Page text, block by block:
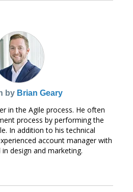
by Brian Geary
in the Agile process. He often
process by performing the
In addition to his technical
account manager with
design and marketing.